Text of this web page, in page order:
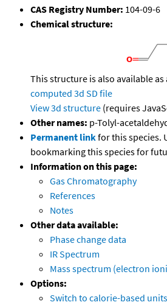
CAS Registry Number: 104-09-6
Chemical structure:
This structure is also available as
computed 3d SD file
View 3d structure (requires
Other names: p-Tolyl-
Permanent linkfor this species.
bookmarking this species for
Information on this page:
Gas Chromatography
References
Notes
Other data available:
Phase change data
IR Spectrum
Mass spectrum (electron
Options:
Switch to calorie-based units